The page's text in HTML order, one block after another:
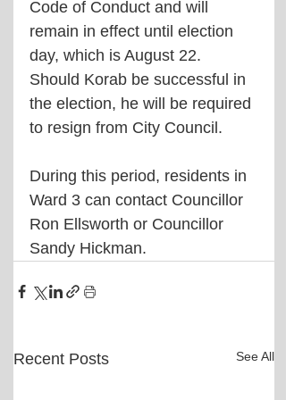
Code of Conduct and will
remain in effect until election
day, which is August 22.
Should Korab be successful in
the election, he will be required
to resign from City Council.
During this period, residents in
Ward 3 can contact Councillor
Ron Ellsworth or Councillor
Sandy Hickman.
Recent Posts See All